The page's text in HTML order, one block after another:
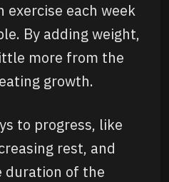
exercise each week
By adding weight,
more from the
growth.
to progress, like
rest, and
duration of the